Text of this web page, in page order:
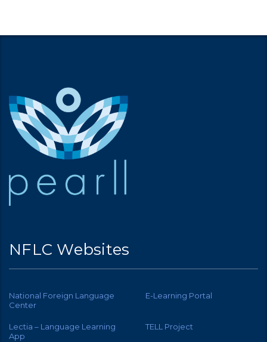
NFLC Websites
National Foreign Language
Center
E-Learning Portal
Lectia – Language Learning
App
TELL Project